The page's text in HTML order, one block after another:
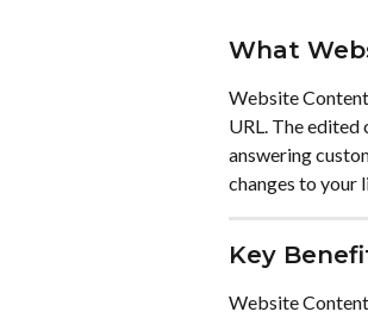
What
Website
URL. The
answering
changes to your
Key
Website